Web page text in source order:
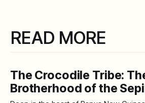
READ MORE
The Crocodile Tribe:
Brotherhood of the